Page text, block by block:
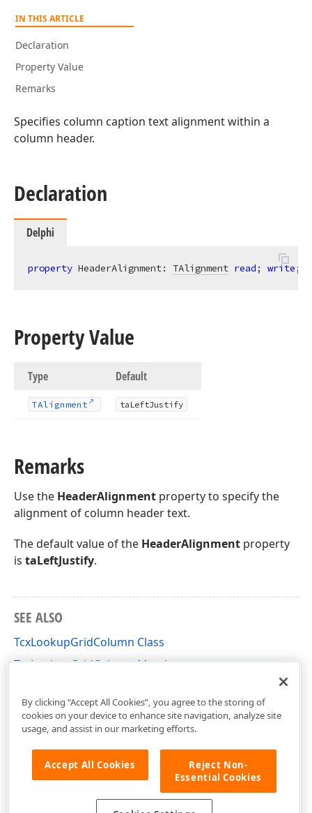
IN THIS ARTICLE
Declaration
Property Value
Remarks
Specifies column caption text alignment within a
column header.
Declaration
Delphi
property HeaderAlignment: TAlignment read; write;
Property Value
Type Default
TAlignment taLeftJustify
Remarks
Use the HeaderAlignment property to specify the
alignment of column header text.
The default value of the HeaderAlignment property
is taLeftJustify.
SEE ALSO
TcxLookupGridColumn Class
TcxLookupGridColumn Members
By clicking “Accept All Cookies”, you agree to the storing of
cookies on your device to enhance site navigation, analyze site
usage, and assist in our marketing efforts.
Accept All Cookies
Reject Non-
Essential Cookies